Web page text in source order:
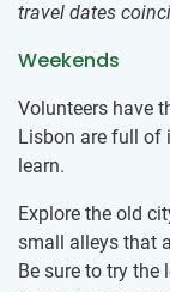
travel dates
Weekends
Volunteers have
Lisbon are full of
learn.
Explore the old
small alleys that
Be sure to try